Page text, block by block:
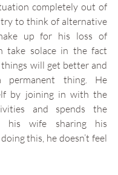
completely out of
to think of alternative
up for his loss of
take solace in the fact
will get better and
thing. He
by joining in with the
and spends the
his wife sharing his
this, he doesn’t feel